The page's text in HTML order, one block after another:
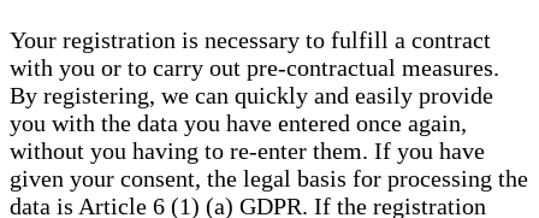
Your registration is necessary to fulfill a contract
with you or to carry out pre-contractual measures.
By registering, we can quickly and easily provide
you with the data you have entered once again,
without you having to re-enter them. If you have
given your consent, the legal basis for processing the
data is Article 6 (1) (a) GDPR. If the registration